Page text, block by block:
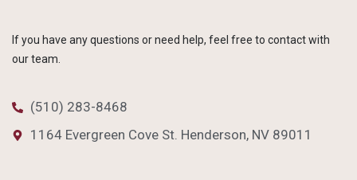
If you have any questions or need help, feel free to contact with
our team.
(510) 283-8468
1164 Evergreen Cove St. Henderson, NV 89011